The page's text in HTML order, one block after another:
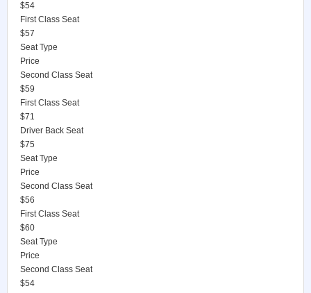
$54
First Class Seat
$57
Seat Type
Price
Second Class Seat
$59
First Class Seat
$71
Driver Back Seat
$75
Seat Type
Price
Second Class Seat
$56
First Class Seat
$60
Seat Type
Price
Second Class Seat
$54